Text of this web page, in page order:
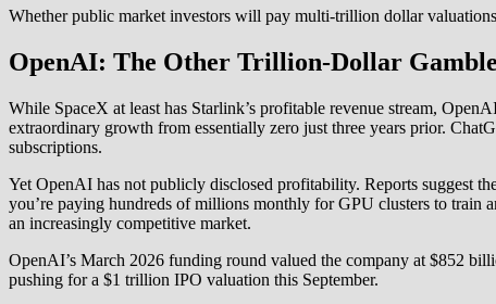
Whether public market investors will pay multi-trillion dollar
OpenAI: The Other Trillion-Dollar Gamble
While SpaceX at least has Starlink’s profitable revenue stream,
extraordinary growth from essentially zero just three years prior.
subscriptions.
Yet OpenAI has not publicly disclosed profitability. Reports suggest
you’re paying hundreds of millions monthly for GPU clusters to
an increasingly competitive market.
OpenAI’s March 2026 funding round valued the company at $852
pushing for a $1 trillion IPO valuation this September.